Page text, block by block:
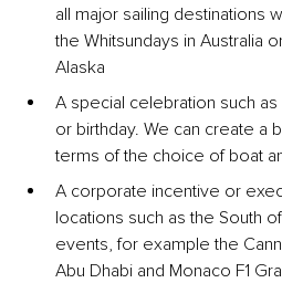
all major sailing destinations
the Whitsundays in Australia
Alaska
A special celebration such
or birthday. We can create a
terms of the choice of boat
A corporate incentive or
locations such as the South
events, for example the
Abu Dhabi and Monaco F1